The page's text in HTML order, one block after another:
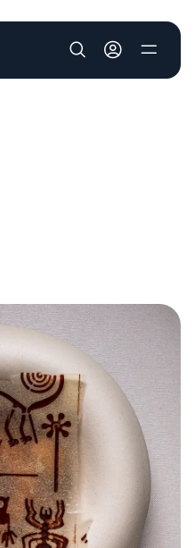
User account